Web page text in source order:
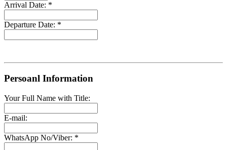
Arrival Date: *
Departure Date: *
Persoanl Information
Your Full Name with Title:
E-mail:
WhatsApp No/Viber: *